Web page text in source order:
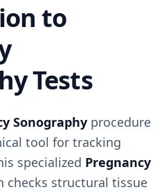
to
Tests
Sonography procedure
tool for tracking
specialized Pregnancy
checks structural tissue